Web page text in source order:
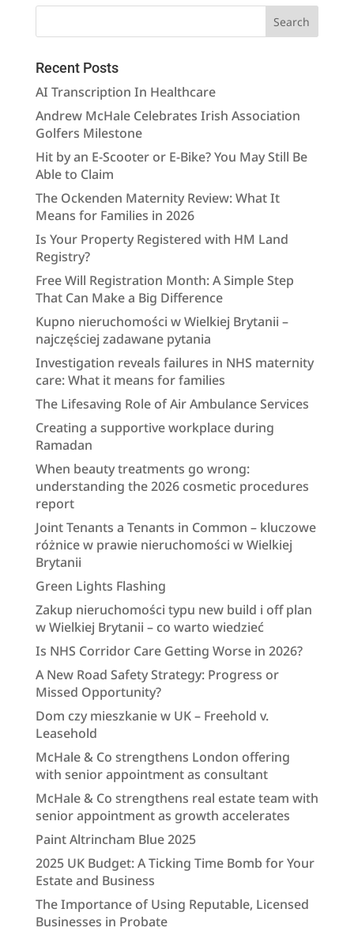
Recent Posts
AI Transcription In Healthcare
Andrew McHale Celebrates Irish Association
Golfers Milestone
Hit by an E-Scooter or E-Bike? You May Still Be
Able to Claim
The Ockenden Maternity Review: What It
Means for Families in 2026
Is Your Property Registered with HM Land
Registry?
Free Will Registration Month: A Simple Step
That Can Make a Big Difference
Kupno nieruchomości w Wielkiej Brytanii –
najczęściej zadawane pytania
Investigation reveals failures in NHS maternity
care: What it means for families
The Lifesaving Role of Air Ambulance Services
Creating a supportive workplace during
Ramadan
When beauty treatments go wrong:
understanding the 2026 cosmetic procedures
report
Joint Tenants a Tenants in Common – kluczowe
różnice w prawie nieruchomości w Wielkiej
Brytanii
Green Lights Flashing
Zakup nieruchomości typu new build i off plan
w Wielkiej Brytanii – co warto wiedzieć
Is NHS Corridor Care Getting Worse in 2026?
A New Road Safety Strategy: Progress or
Missed Opportunity?
Dom czy mieszkanie w UK – Freehold v.
Leasehold
McHale & Co strengthens London offering
with senior appointment as consultant
McHale & Co strengthens real estate team with
senior appointment as growth accelerates
Paint Altrincham Blue 2025
2025 UK Budget: A Ticking Time Bomb for Your
Estate and Business
The Importance of Using Reputable, Licensed
Businesses in Probate